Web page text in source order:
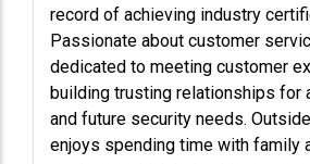
record of achieving industry
Passionate about customer
dedicated to meeting customer
building trusting relationships for
and future security needs.
enjoys spending time with family